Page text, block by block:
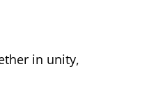
in unity,